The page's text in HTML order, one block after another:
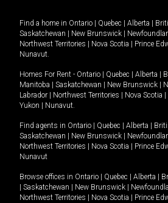
Find a home in Ontario Quebec Alberta
Saskatchewan
New Brunswick
Northwest Territories
Nova Scotia Prince
Nunavut.
Homes For Rent - Ontario Quebec Alberta
Manitoba
Saskatchewan New Brunswick
Labrador
Northwest Territories Nova Scotia
Yukon
Nunavut.
Find agents in Ontario Quebec Alberta
Saskatchewan
New Brunswick
Northwest Territories
Nova Scotia Prince
Nunavut
Browse offices in Ontario Quebec Alberta
Saskatchewan New Brunswick
Northwest Territories
Nova Scotia Prince